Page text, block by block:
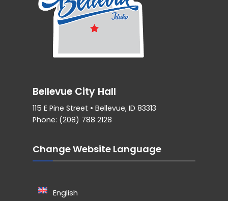
Bellevue City Hall
115 E Pine Street • Bellevue, ID 83313
Phone: (208) 788 2128
Change Website Language
English